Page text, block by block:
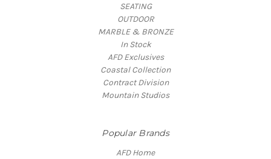
SEATING
OUTDOOR
MARBLE & BRONZE
In Stock
AFD Exclusives
Coastal Collection
Contract Division
Mountain Studios
Popular Brands
AFD Home